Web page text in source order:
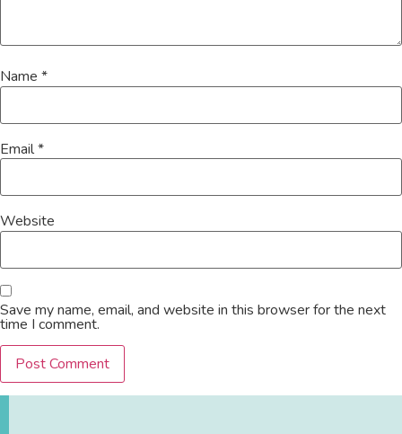
Name *
Email*
Website
Save my name, email, and website in this browser for the next
time I comment.